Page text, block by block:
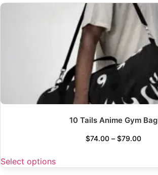
10 Tails Anime Gym Bag
$74.00 – $79.00
Select options